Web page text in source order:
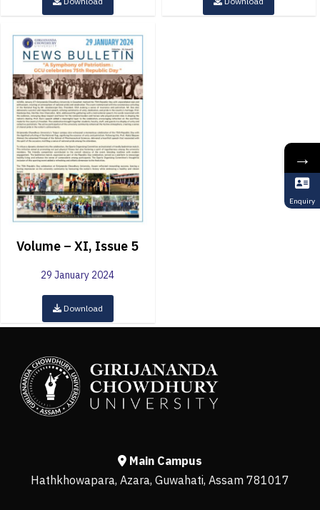
Volume – XI, Issue 5
29 January 2024
Download
Main Campus
Hathkhowapara, Azara, Guwahati, Assam 781017
→
Enquiry